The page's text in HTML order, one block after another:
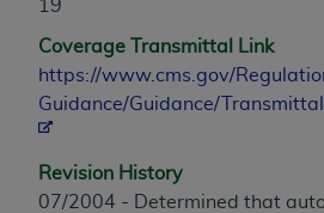
19
Coverage Transmittal Link
https://www.cms.gov/
Guidance/Guidance/
Revision History
07/2004 - Determined that